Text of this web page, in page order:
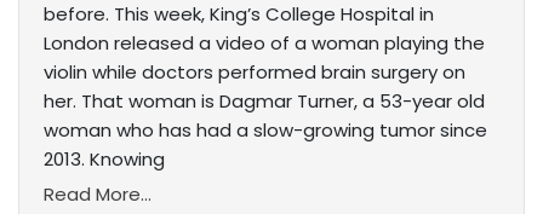
before. This week, King’s College Hospital in
London released a video of a woman playing the
violin while doctors performed brain surgery on
her. That woman is Dagmar Turner, a 53-year old
woman who has had a slow-growing tumor since
2013. Knowing
Read More...